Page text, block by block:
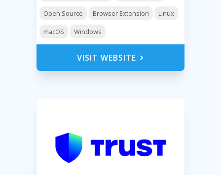
Open Source Browser Extension Linux
macOS Windows
VISIT WEBSITE